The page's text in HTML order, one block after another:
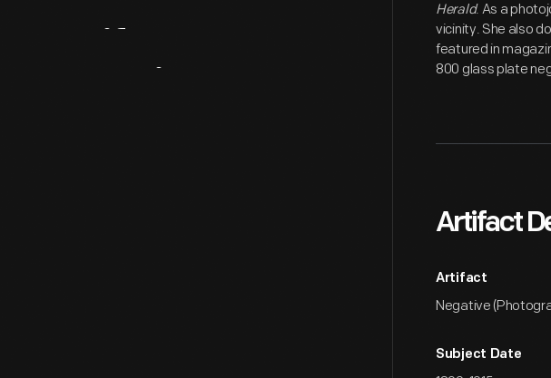
Herald. As a
vicinity. She also
featured in
800 glass plate
Artifact
Artifact
Negative
Subject Date